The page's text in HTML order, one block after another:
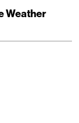
Weather